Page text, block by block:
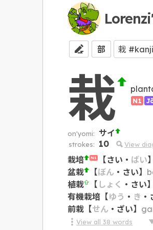
部
栽 N1
on'yomi: サイ
strokes: 10 View
栽培 N1 【さい ・ ばい】
盆栽
【ぼん ・ さい】
植栽
【 しょく ・ さい】
有機栽培 【ゆう ・ き ・
前栽 【せん ・ ざい】
View all38 words